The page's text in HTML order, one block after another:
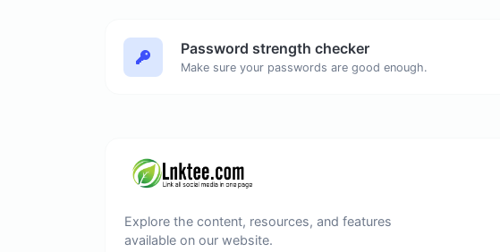
Password strength checker
Make sure your passwords are good enough.
Explore the content, resources, and features
available on our website.